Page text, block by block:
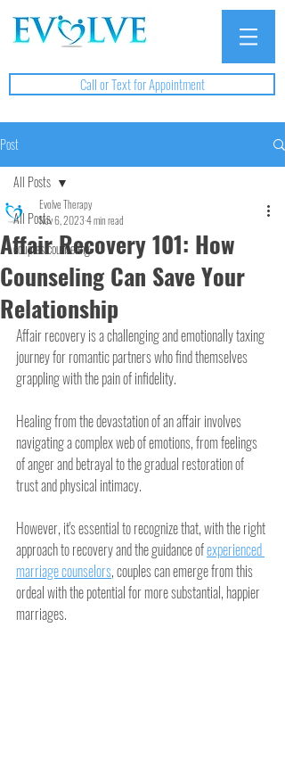
Call or Text for Appointment
Post
All Posts
couples counseling
All Posts
Affair Recovery 101: How
Counseling Can Save Your
Relationship
Evolve Therapy
Nov 6, 20234 min read
Affair recovery is a challenging and emotionally taxing
journey for romantic partners who find themselves
grappling with the pain of infidelity.
Healing from the devastation of an affair involves
navigating a complex web of emotions, from feelings
of anger and betrayal to the gradual restoration of
trust and physical intimacy.
However, it's essential to recognize that, with the right
approach to recovery and the guidance of experienced
marriage counselors, couples can emerge from this
ordeal with the potential for more substantial, happier
marriages.